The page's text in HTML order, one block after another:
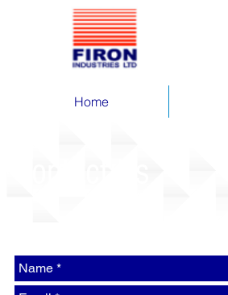
Home